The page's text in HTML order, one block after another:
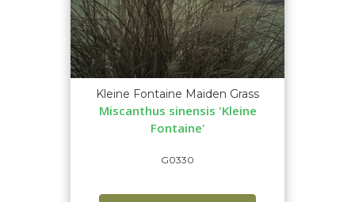
Kleine Fontaine Maiden Grass
Miscanthus sinensis 'Kleine
Fontaine'
G0330